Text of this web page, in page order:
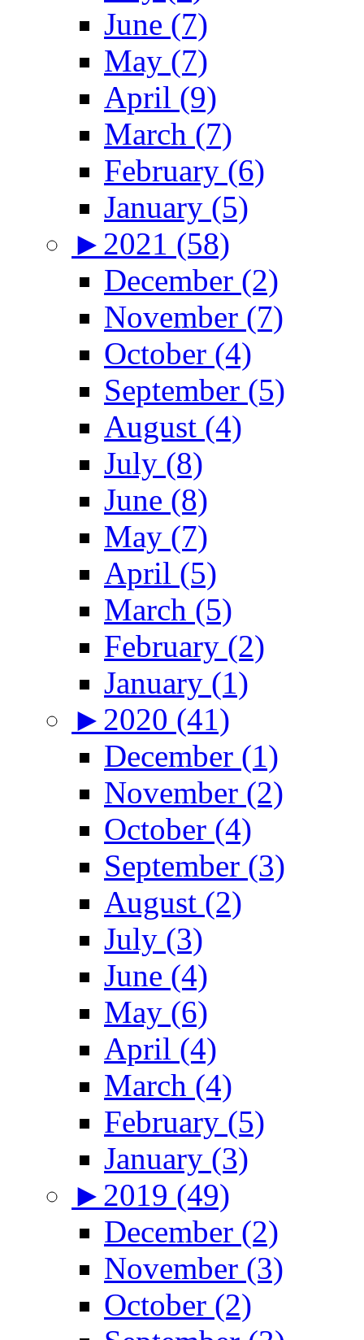
June (7)
May (7)
April (9)
March (7)
February (6)
January (5)
► 2021 (58)
December (2)
November (7)
October (4)
September (5)
August (4)
July (8)
June (8)
May (7)
April (5)
March (5)
February (2)
January (1)
► 2020 (41)
December (1)
November (2)
October (4)
September (3)
August (2)
July (3)
June (4)
May (6)
April (4)
March (4)
February (5)
January (3)
► 2019 (49)
December (2)
November (3)
October (2)